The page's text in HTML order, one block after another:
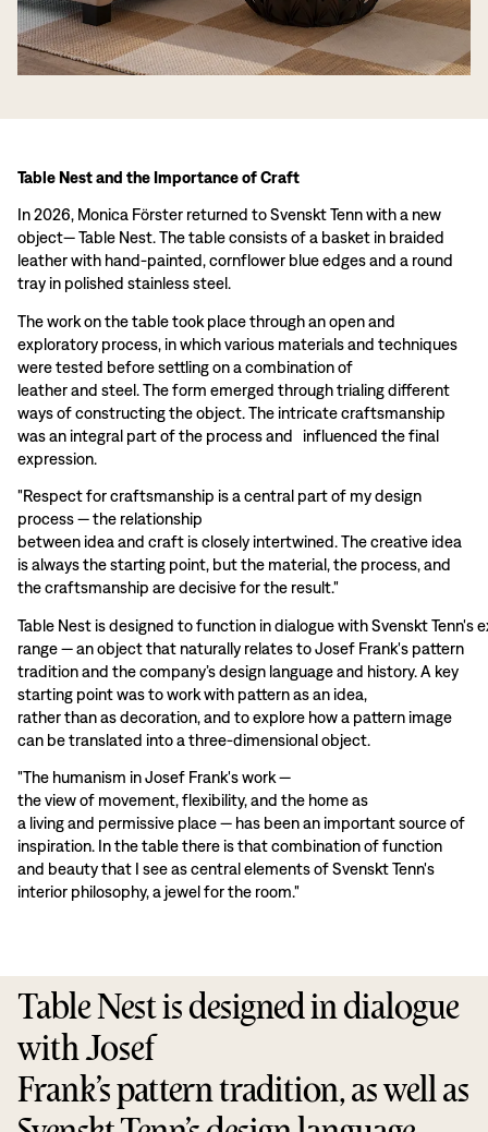
Table Nest and the Importance of Craft
In 2026, Monica Förster returned to Svenskt Tenn with a new
object— Table Nest. The table consists of a basket in braided
leather with hand-painted, cornflower blue edges and a round
tray in polished stainless steel.
The work on the table took place through an open and
exploratory process, in which various materials and techniques
were tested before settling on a combination of
leather and steel. The form emerged through trialing different
ways of constructing the object. The intricate craftsmanship
was an integral part of the process and influenced the final
expression.
"Respect for craftsmanship is a central part of my design
process — the relationship
between idea and craft is closely intertwined. The creative idea
is always the starting point, but the material, the process, and
the craftsmanship are decisive for the result."
Table Nest is designed to function in dialogue with Svenskt Tenn's
range — an object that naturally relates to Josef Frank's pattern
tradition and the company’s design language and history. A key
starting point was to work with pattern as an idea,
rather than as decoration, and to explore how a pattern image
can be translated into a three-dimensional object.
"The humanism in Josef Frank's work —
the view of movement, flexibility, and the home as
a living and permissive place — has been an important source of
inspiration. In the table there is that combination of function
and beauty that I see as central elements of Svenskt Tenn's
interior philosophy, a jewel for the room."
Table Nest is designed in dialogue
with Josef
Frank’s pattern tradition, as well as